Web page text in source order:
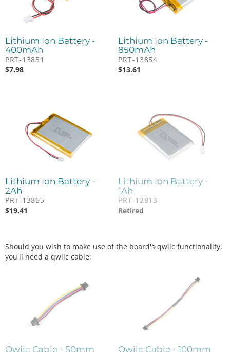
Lithium Ion Battery -
400mAh
PRT-13851
$7.98
Lithium Ion Battery -
850mAh
PRT-13854
$13.61
Lithium Ion Battery -
2Ah
PRT-13855
$19.41
Lithium Ion Battery -
1Ah
PRT-13813
Retired
Should you wish to make use of the board's qwiic functionality,
you'll need a qwiic cable:
Qwiic Cable - 50mm Qwiic Cable - 100mm